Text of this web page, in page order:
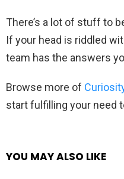
There’s a lot of stuff to
If your head is riddled
team has the answers
Browse more of
start fulfilling your need
YOU MAY ALSO LIKE